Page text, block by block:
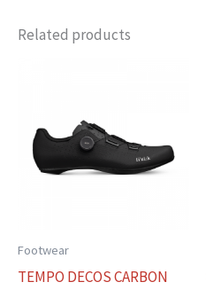
Related products
Footwear
TEMPO DECOS CARBON